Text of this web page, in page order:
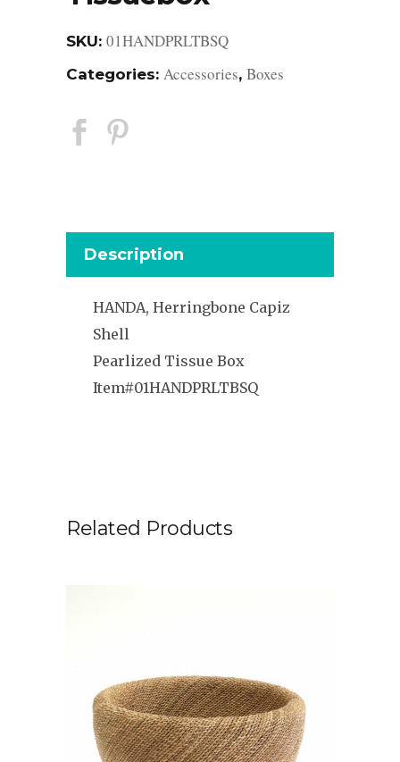
SKU: 01HANDPRLTBSQ
Categories: Accessories, Boxes
Description
HANDA, Herringbone Capiz
Shell
Pearlized Tissue Box
Item#01HANDPRLTBSQ
Related Products